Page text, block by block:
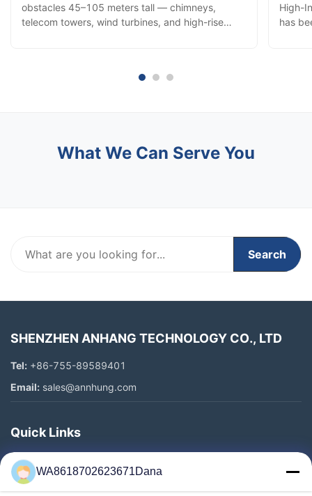
obstacles 45–105 meters tall — chimneys,
telecom towers, wind turbines, and high-rise
High-
has
What We Can Serve You
Search
SHENZHEN ANHANG TECHNOLOGY CO., LTD
Tel: +86-755-89589401
Email: sales@annhung.com
Quick Links
Home
Products
WA8618702623671Dana